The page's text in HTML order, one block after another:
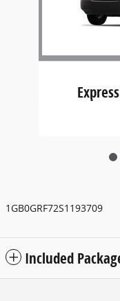
1GB0GRF72S1193709
Included